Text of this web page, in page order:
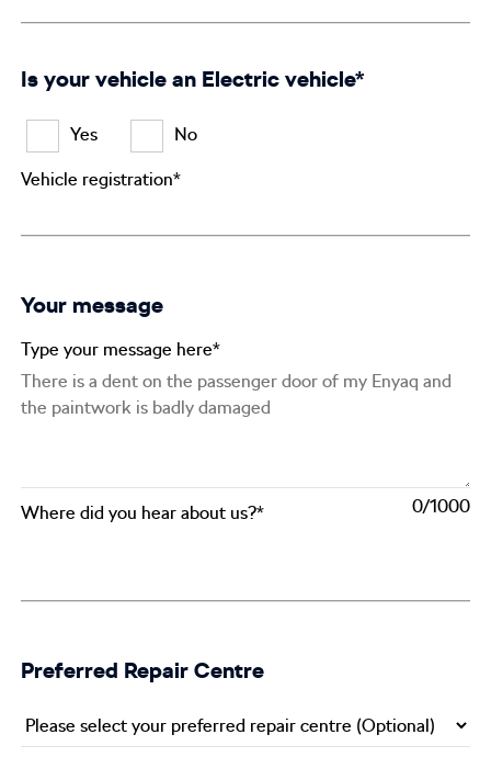
Is your vehicle an Electric vehicle*
Yes No
Vehicle registration*
Your message
Type your message here*
0
Where did you hear about us?*
Preferred Repair Centre